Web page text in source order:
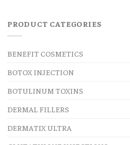
PRODUCT CATEGORIES
BENEFIT COSMETICS
BOTOX INJECTION
BOTULINUM TOXINS
DERMAL FILLERS
DERMATIX ULTRA